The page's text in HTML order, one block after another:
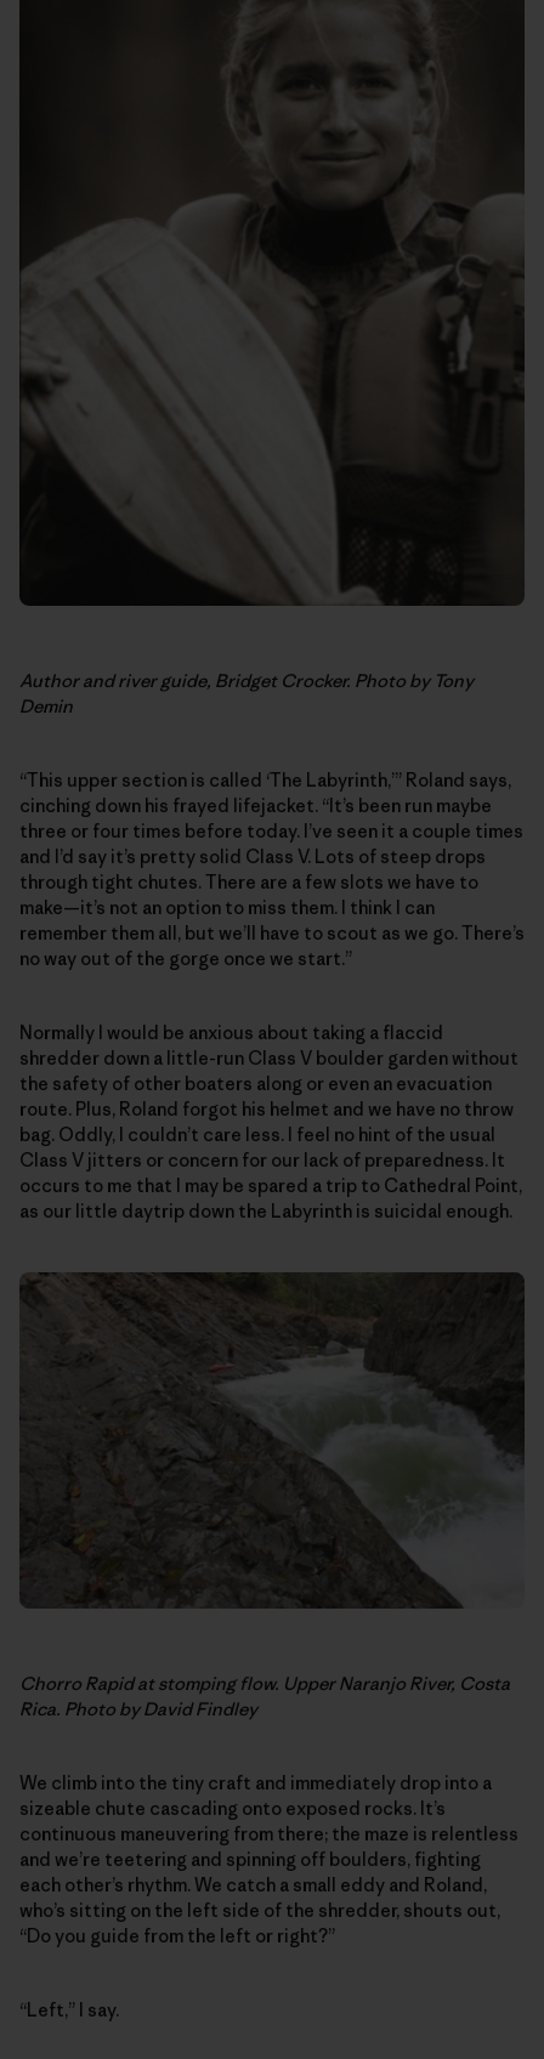
Author and river guide, Bridget Crocker. Photo by Tony
Demin
“This upper section is called ‘The Labyrinth,’” Roland says,
cinching down his frayed lifejacket. “It’s been run maybe
three or four times before today. I’ve seen it a couple times
and I’d say it’s pretty solid Class V. Lots of steep drops
through tight chutes. There are a few slots we have to
make—it’s not an option to miss them. I think I can
remember them all, but we’ll have to scout as we go. There’s
no way out of the gorge once we start.”
Normally I would be anxious about taking a flaccid
shredder down a little-run Class V boulder garden without
the safety of other boaters along or even an evacuation
route. Plus, Roland forgot his helmet and we have no throw
bag. Oddly, I couldn’t care less. I feel no hint of the usual
Class V jitters or concern for our lack of preparedness. It
occurs to me that I may be spared a trip to Cathedral Point,
as our little daytrip down the Labyrinth is suicidal enough.
Chorro Rapid at stomping flow. Upper Naranjo River, Costa
Rica. Photo by David Findley
We climb into the tiny craft and immediately drop into a
sizeable chute cascading onto exposed rocks. It’s
continuous maneuvering from there; the maze is relentless
and we’re teetering and spinning off boulders, fighting
each other’s rhythm. We catch a small eddy and Roland,
who’s sitting on the left side of the shredder, shouts out,
“Do you guide from the left or right?”
“Left,” I say.